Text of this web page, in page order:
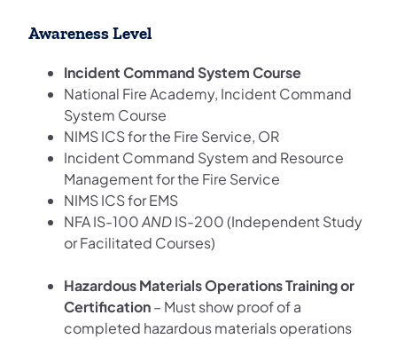
Awareness Level
Incident Command System Course
National Fire Academy, Incident Command
System Course
NIMS ICS for the Fire Service, OR
Incident Command System and Resource
Management for the Fire Service
NIMS ICS for EMS
NFA IS-100ANDIS-200 (Independent Study
or Facilitated Courses)
Hazardous Materials Operations Training or
Certification– Must show proof of a
completed hazardous materials operations